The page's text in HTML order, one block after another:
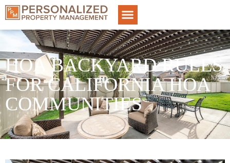
HOA BACKYARD RULES
FOR CALIFORNIA HOA
COMMUNITIES